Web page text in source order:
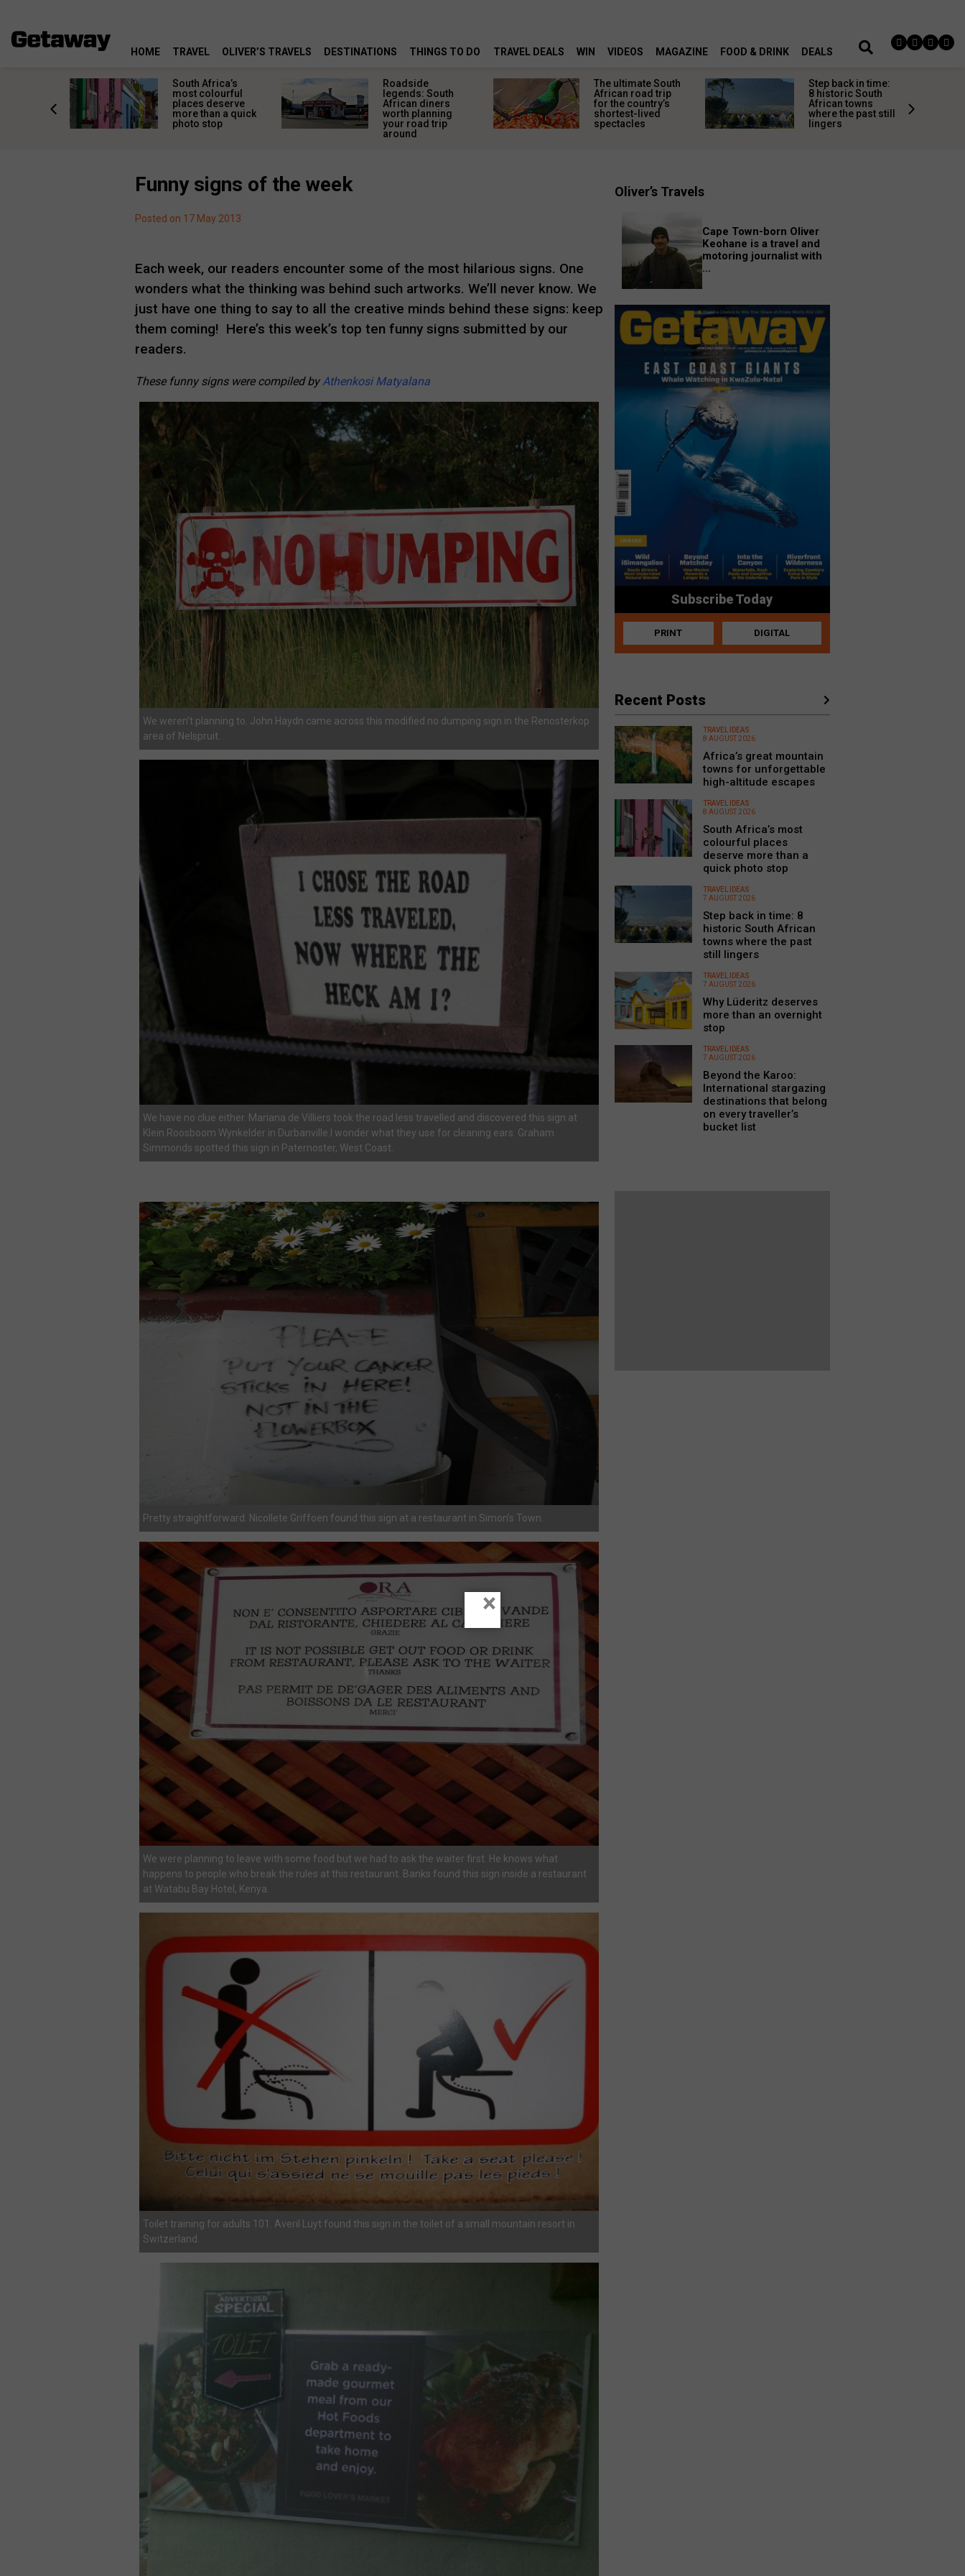
HOME TRAVEL OLIVER’S TRAVELS DESTINATIONS THINGS TO DO TRAVEL DEALS WIN VIDEOS MAGAZINE FOOD & DRINK DEALS
South Africa’s
most colourful
places deserve
more than a quick
photo stop
Roadside
legends: South
African diners
worth planning
your road trip
around
The ultimate South
African road trip
for the country’s
shortest-lived
spectacles
Step back in time:
8 historic South
African towns
where the past still
lingers
Funny signs of the week
Posted on 17 May 2013
Each week, our readers encounter some of the most hilarious signs. One
wonders what the thinking was behind such artworks. We’ll never know. We
just have one thing to say to all the creative minds behind these signs: keep
them coming! Here’s this week’s top ten funny signs submitted by our
readers.
These funny signs were compiled byAthenkosi Matyalana
We weren't planning to. John Haydn came across this modified no dumping sign in the Renosterkop
area of Nelspruit.
We have no clue either. Mariana de Villiers took the road less travelled and discovered this sign at
Klein Roosboom Wynkelder in Durbanville.I wonder what they use for cleaning ears. Graham
Simmonds spotted this sign in Paternoster, West Coast.
Pretty straightforward. Nicollete Griffoen found this sign at a restaurant in Simon’s Town.
We were planning to leave with some food but we had to ask the waiter first. He knows what
happens to people who break the rules at this restaurant. Banks found this sign inside a restaurant
at Watabu Bay Hotel, Kenya.
Toilet training for adults 101. Averil Luyt found this sign in the toilet of a small mountain resort in
Switzerland.
Oliver’s Travels
Cape Town-born Oliver
Keohane is a travel and
motoring journalist with
...
Subscribe Today
PRINT DIGITAL
Recent Posts
TRAVEL IDEAS
8 AUGUST 2026
Africa’s great mountain
towns for unforgettable
high-altitude escapes
TRAVEL IDEAS
8 AUGUST 2026
South Africa’s most
colourful places
deserve more than a
quick photo stop
TRAVEL IDEAS
7 AUGUST 2026
Step back in time: 8
historic South African
towns where the past
still lingers
TRAVEL IDEAS
7 AUGUST 2026
Why Lüderitz deserves
more than an overnight
stop
TRAVEL IDEAS
7 AUGUST 2026
Beyond the Karoo:
International stargazing
destinations that belong
on every traveller’s
bucket list
×